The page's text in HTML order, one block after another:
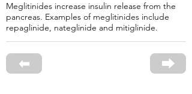
Meglitinides increase insulin release from the
pancreas. Examples of meglitinides include
repaglinide, nateglinide and mitiglinide.
⬅ ⮕